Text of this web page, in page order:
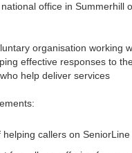
office in
organisation working
effective responses to
help deliver services
callers on